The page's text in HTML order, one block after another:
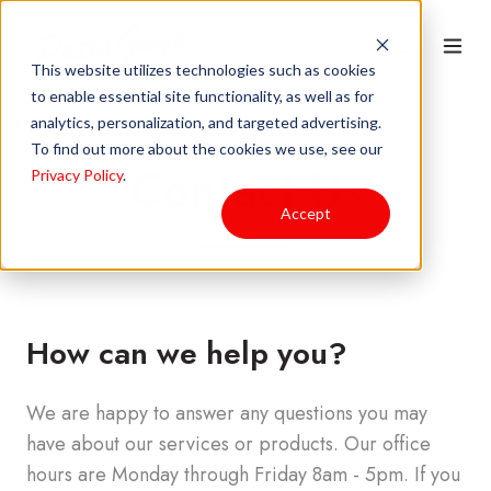
This website utilizes technologies such as cookies
to enable essential site functionality, as well as for
analytics, personalization, and targeted advertising.
To find out more about the cookies we use, see our
Privacy Policy.
Accept
Contact Us
How can we help you?
We are happy to answer any questions you may
have about our services or products. Our office
hours are Monday through Friday 8am - 5pm. If you